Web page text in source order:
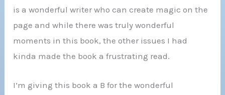
is a wonderful writer who can create magic on the
page and while there was truly wonderful
moments in this book, the other issues I had
kinda made the book a frustrating read.
I’m giving this book a B for the wonderful